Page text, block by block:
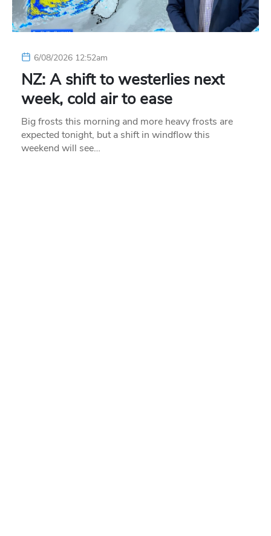
6/08/2026 12:52am
NZ: A shift to westerlies next
week, cold air to ease
Big frosts this morning and more heavy frosts are
expected tonight, but a shift in windflow this
weekend will see…